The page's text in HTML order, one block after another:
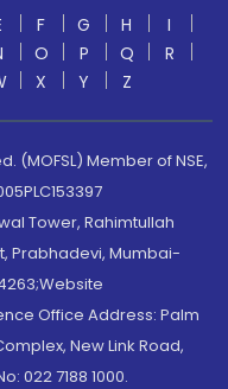
F G H
I
O P Q
R
X Y Z
(MOFSL) Member of NSE,
Tower, Rahimtullah
Prabhadevi, Mumbai-
Office Address: Palm
New Link Road,
022 7188 1000.